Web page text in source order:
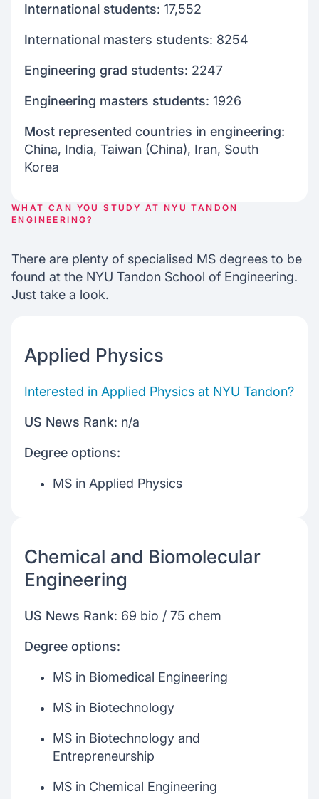
International students: 17,552
International masters students: 8254
Engineering grad students: 2247
Engineering masters students: 1926
Most represented countries in engineering:
China, India, Taiwan (China), Iran, South
Korea
WHAT CAN YOU STUDY AT NYU TANDON
ENGINEERING?
There are plenty of specialised MS degrees to be
found at the NYU Tandon School of Engineering.
Just take a look.
Applied Physics
Interested in Applied Physics at NYU Tandon?
US News Rank: n/a
Degree options:
MS in Applied Physics
Chemical and Biomolecular
Engineering
US News Rank: 69 bio / 75 chem
Degree options:
MS in Biomedical Engineering
MS in Biotechnology
MS in Biotechnology and
Entrepreneurship
MS in Chemical Engineering